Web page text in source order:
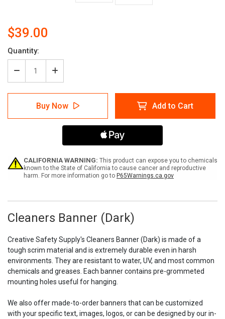
$39.00
Current
Stock:
Quantity:
Decrease
Quantity
of
Cleaners
Banner
(Dark)
Increase
Quantity
of
Cleaners
Banner
(Dark)
Buy Now Add to Cart
CALIFORNIA WARNING: This product can expose you to chemicals
known to the State of California to cause cancer and reproductive
harm. For more information go to P65Warnings.ca.gov
Cleaners Banner (Dark)
Creative Safety Supply's Cleaners Banner (Dark) is made of a
tough scrim material and is extremely durable even in harsh
environments. They are resistant to water, UV, and most common
chemicals and greases. Each banner contains pre-grommeted
mounting holes useful for hanging.
We also offer made-to-order banners that can be customized
with your specific text, images, logos, or can be designed by our in-